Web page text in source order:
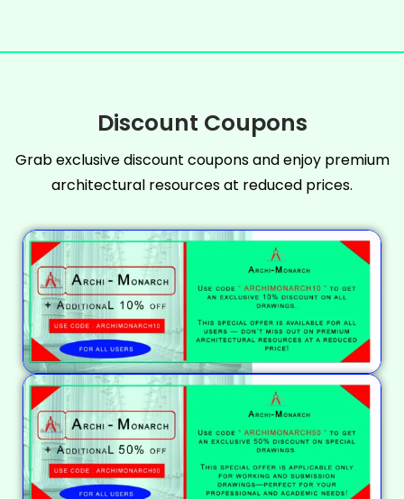
Discount Coupons
Grab exclusive discount coupons and enjoy premium
architectural resources at reduced prices.